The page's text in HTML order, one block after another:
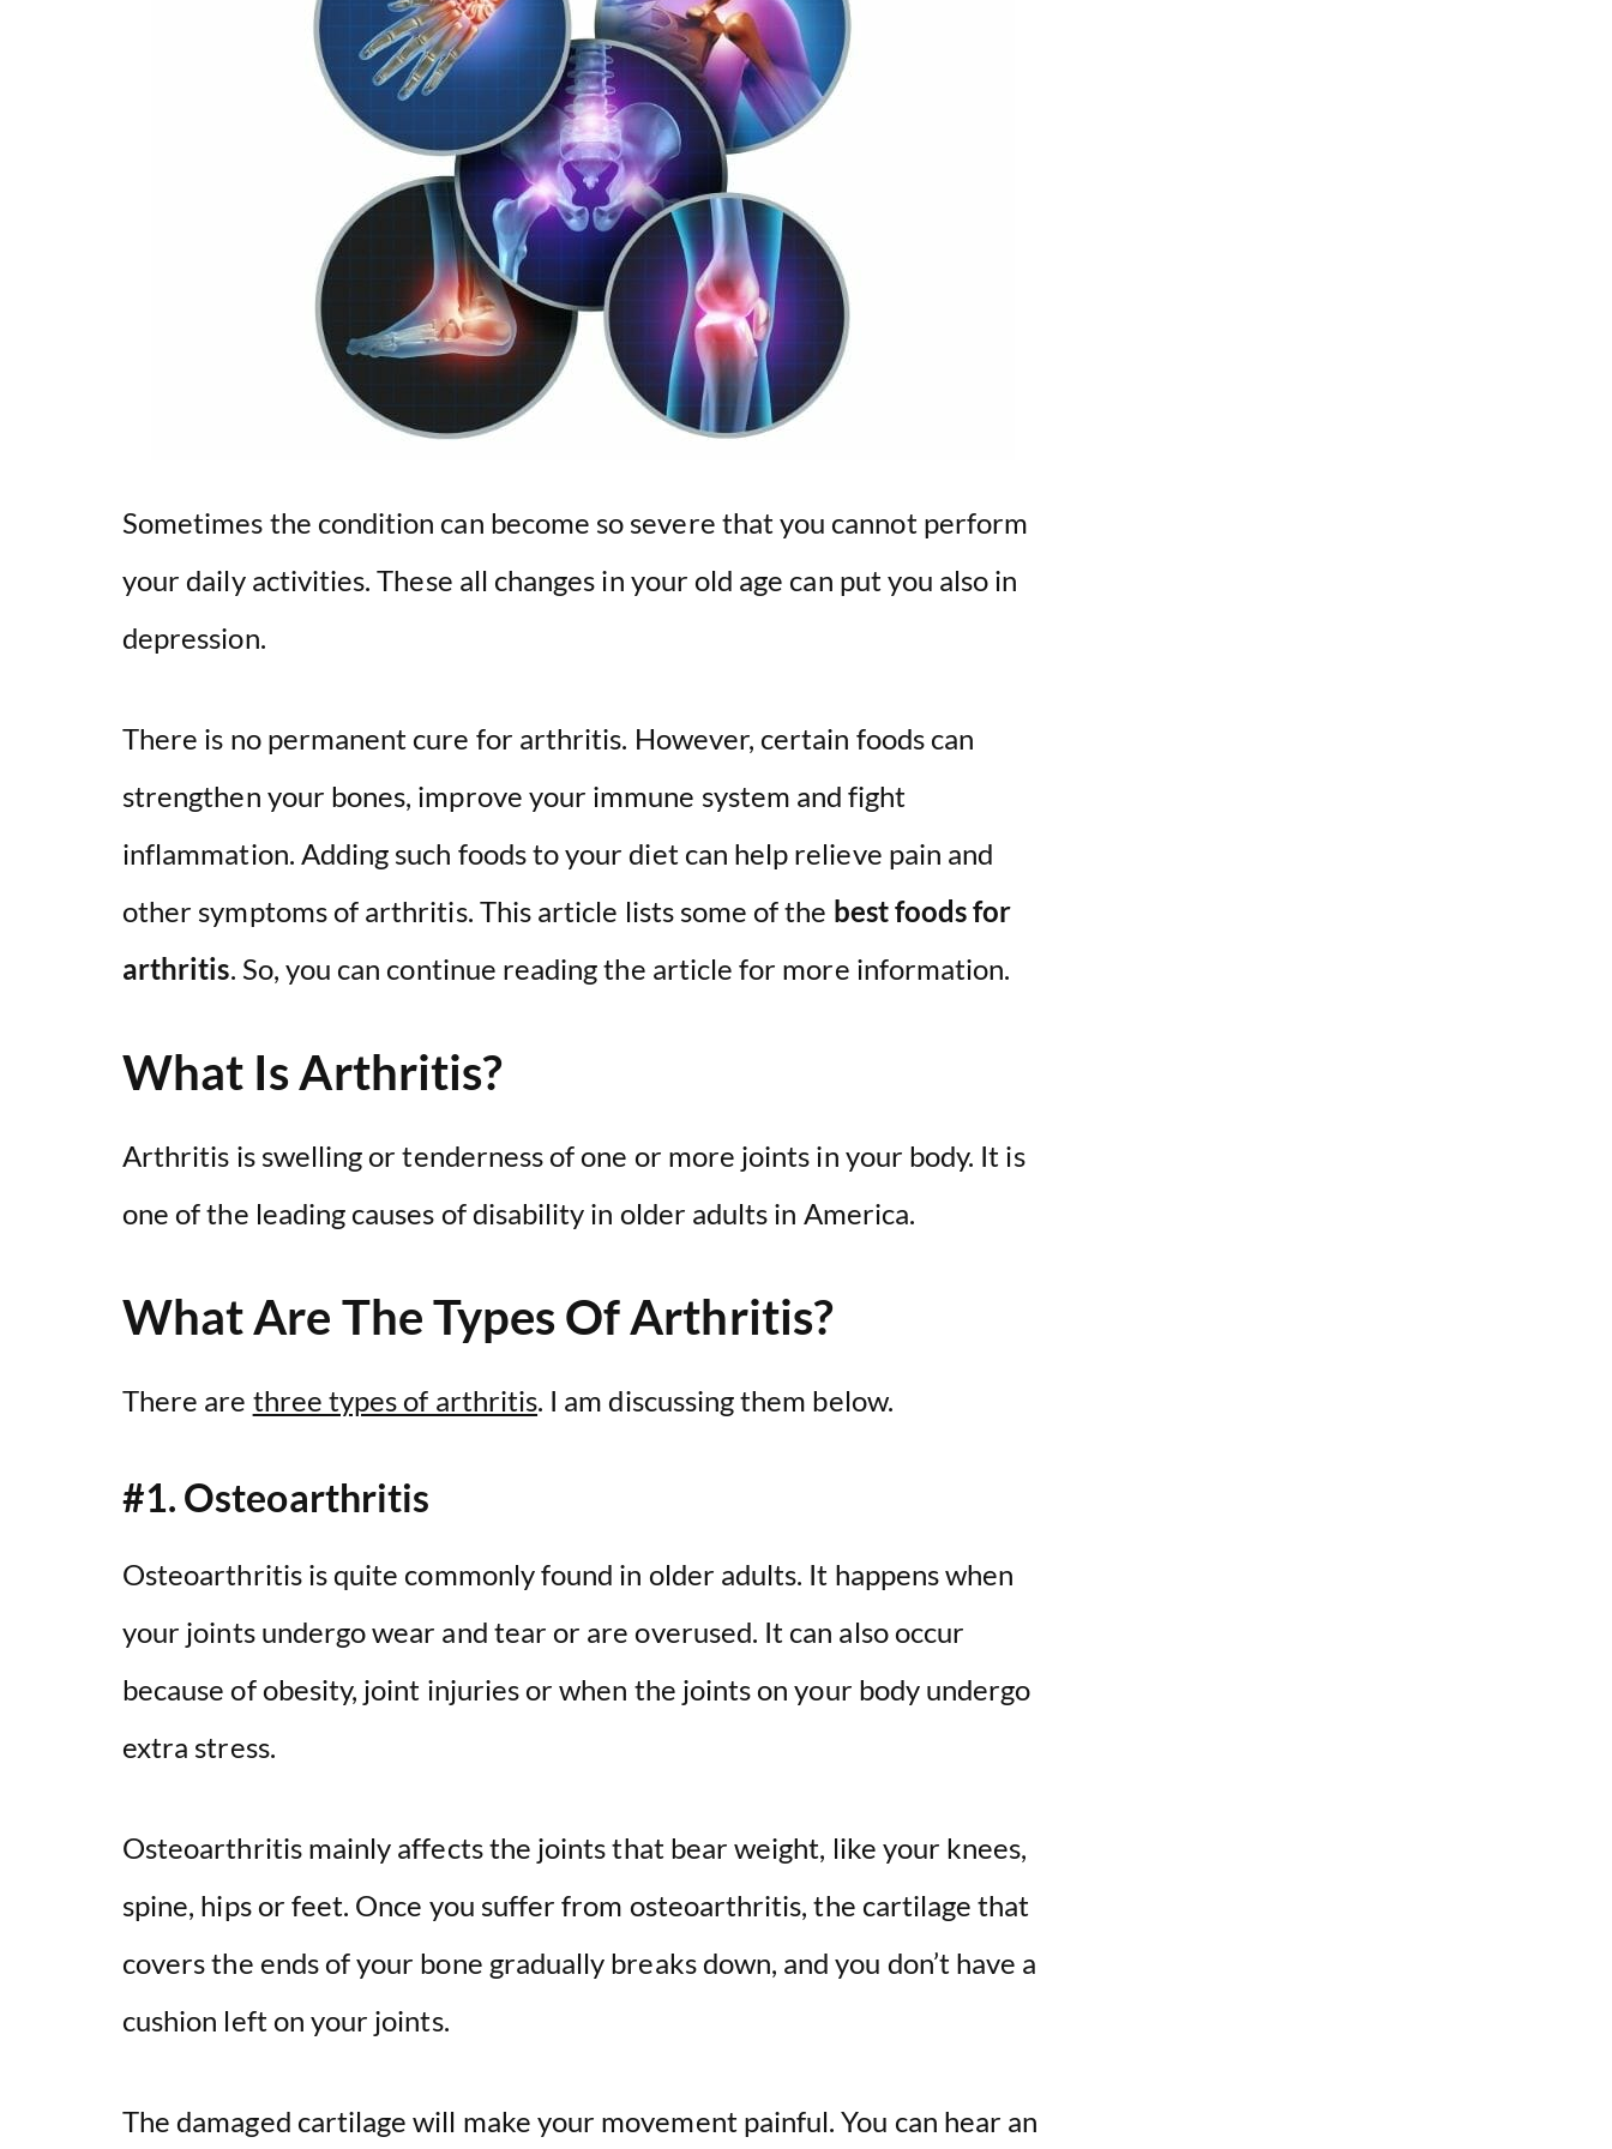
e
o
Sometimes the condition can become so severe that you cannot perform
your daily activities. These all changes in your old age can put you also in
depression.
There is no permanent cure for arthritis. However, certain foods can
strengthen your bones, improve your immune system and fight
inflammation. Adding such foods to your diet can help relieve pain and
other symptoms of arthritis. This article lists some of the best foods for
arthritis. So, you can continue reading the article for more information.
What Is Arthritis?
Arthritis is swelling or tenderness of one or more joints in your body. It is
one of the leading causes of disability in older adults in America.
What Are The Types Of Arthritis?
There are three types of arthritis. I am discussing them below.
#1. Osteoarthritis
Osteoarthritis is quite commonly found in older adults. It happens when
your joints undergo wear and tear or are overused. It can also occur
because of obesity, joint injuries or when the joints on your body undergo
extra stress.
Osteoarthritis mainly affects the joints that bear weight, like your knees,
spine, hips or feet. Once you suffer from osteoarthritis, the cartilage that
covers the ends of your bone gradually breaks down, and you don’t have a
cushion left on your joints.
The damaged cartilage will make your movement painful. You can hear an